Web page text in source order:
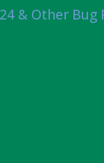
& Other Bug